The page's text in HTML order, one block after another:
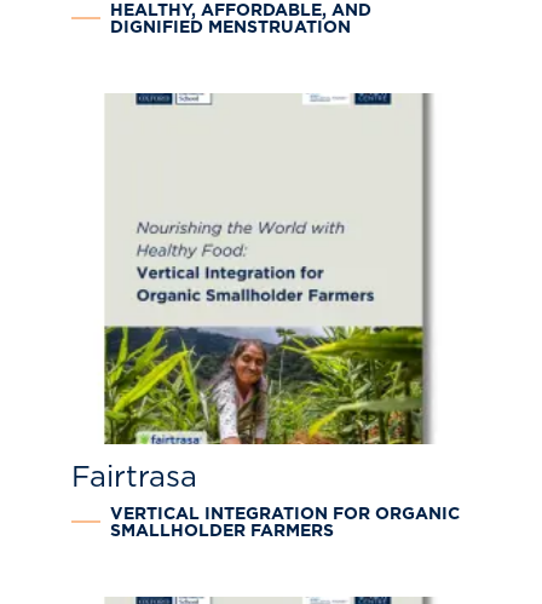
HEALTHY, AFFORDABLE, AND
DIGNIFIED MENSTRUATION
Fairtrasa
VERTICAL INTEGRATION FOR ORGANIC
SMALLHOLDER FARMERS